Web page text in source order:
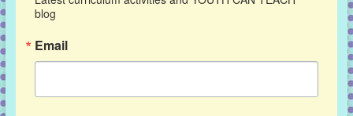
blog
Email